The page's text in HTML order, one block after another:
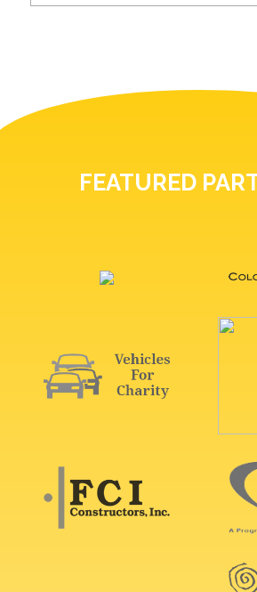
FEATURED